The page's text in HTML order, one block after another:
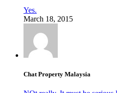
Yes.
March 18, 2015
Chat Property Malaysia